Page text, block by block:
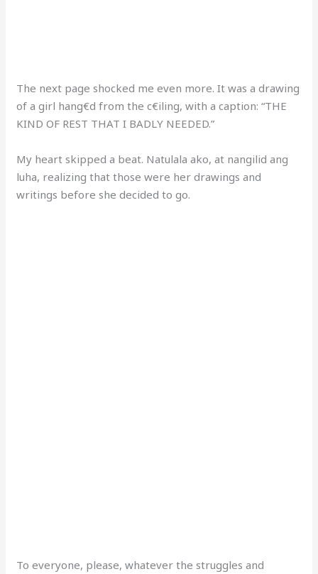
The next page shocked me even more. It was a drawing
of a girl hang€d from the c€iling, with a caption: “THE
KIND OF REST THAT I BADLY NEEDED.”
My heart skipped a beat. Natulala ako, at nangilid ang
luha, realizing that those were her drawings and
writings before she decided to go.
To everyone, please, whatever the struggles and